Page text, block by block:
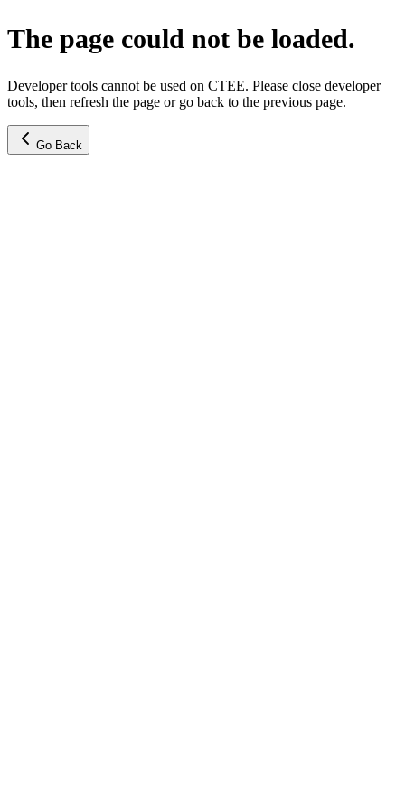
The page could not be loaded.
Developer tools cannot be used on CTEE. Please close developer
tools, then refresh the page or go back to the previous page.
Go Back